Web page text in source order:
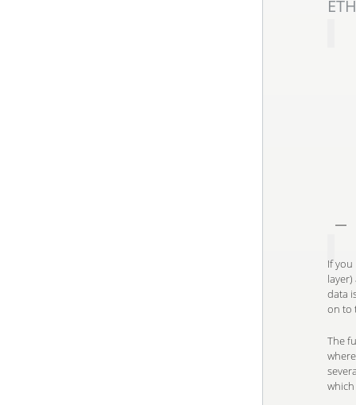
If you
data
on to
The